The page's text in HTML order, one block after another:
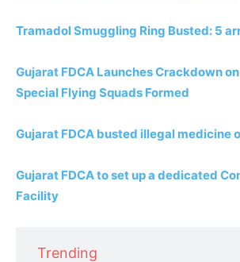
Tramadol Smuggling Ring Busted: 5
Gujarat FDCA Launches Crackdown
Special Flying Squads Formed
Gujarat FDCA busted illegal medicine
Gujarat FDCA to set up a dedicated
Facility
Trending